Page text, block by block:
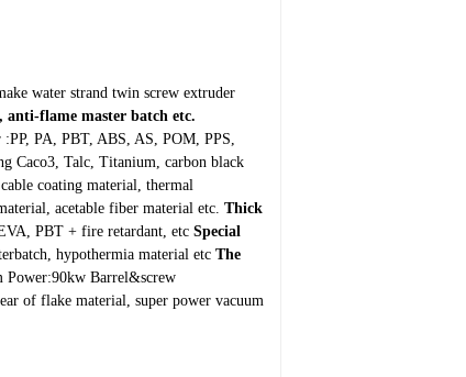
water strand twin screw extruder
flame master batch etc.
PA, PBT, ABS, AS, POM, PPS,
Caco3, Talc, Titanium, carbon black
coating material, thermal
acetable fiber material etc. Thick
PBT + fire retardant, etc Special
hypothermia material etc The
Power:90kw Barrel&screw
of flake material, super power vacuum